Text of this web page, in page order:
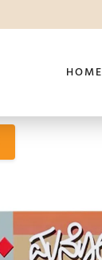
HOME